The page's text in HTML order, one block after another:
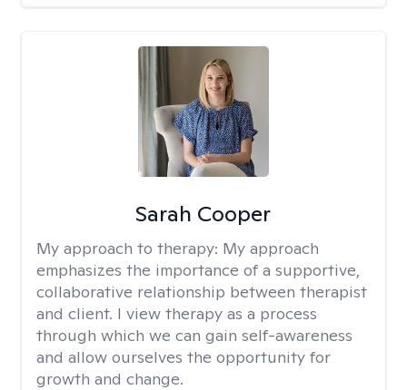
Sarah Cooper
My approach to therapy: My approach
emphasizes the importance of a supportive,
collaborative relationship between therapist
and client. I view therapy as a process
through which we can gain self-awareness
and allow ourselves the opportunity for
growth and change.